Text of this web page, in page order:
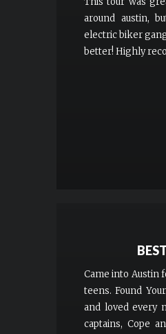
around austin,
electric biker
better! Highly
Came into Austin
teens. Found
and loved every
captains, Cope